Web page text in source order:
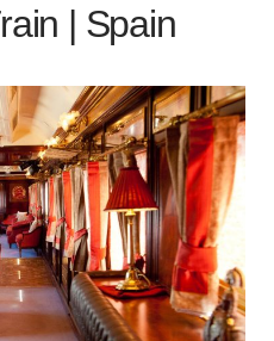
| Spain